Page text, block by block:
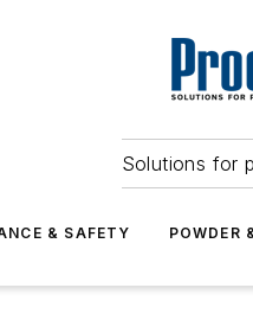
Solutions for
& SAFETY POWDER